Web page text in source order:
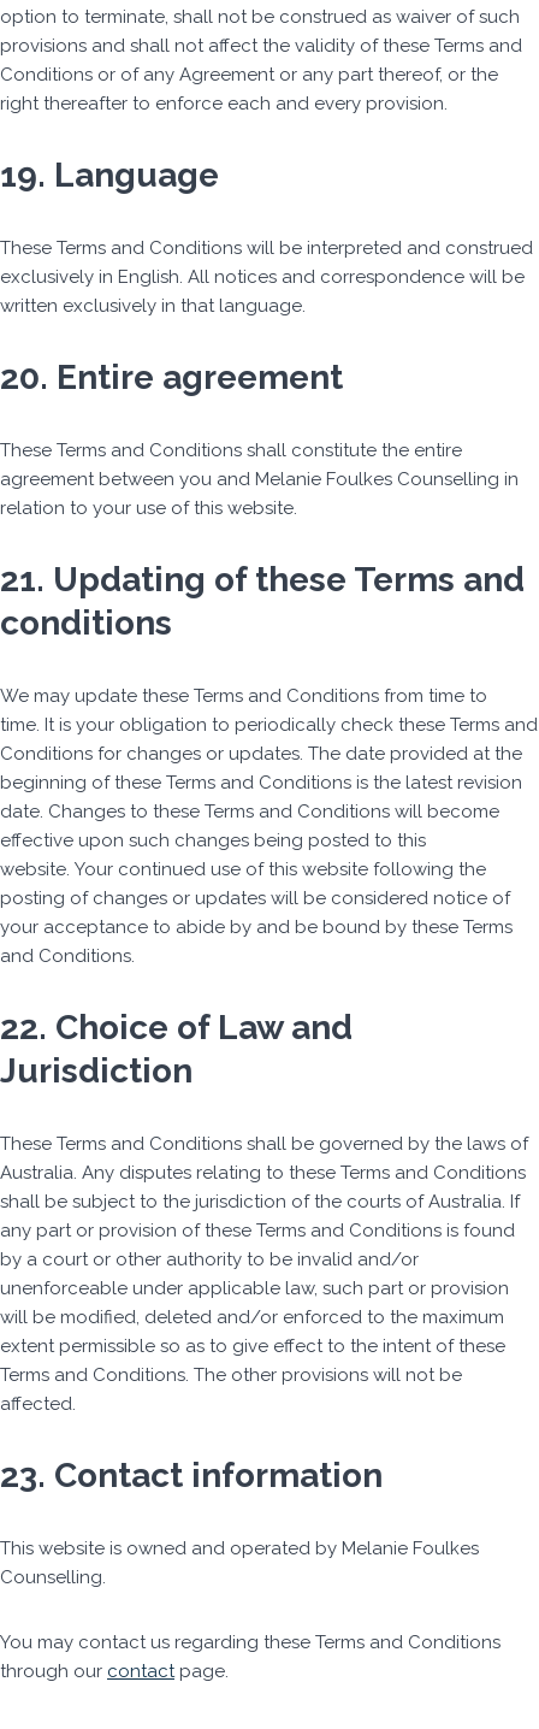
option to terminate, shall not be construed as waiver of such
provisions and shall not affect the validity of these Terms and
Conditions or of any Agreement or any part thereof, or the
right thereafter to enforce each and every provision.
19. Language
These Terms and Conditions will be interpreted and construed
exclusively in English. All notices and correspondence will be
written exclusively in that language.
20. Entire agreement
These Terms and Conditions shall constitute the entire
agreement between you and Melanie Foulkes Counselling in
relation to your use of this website.
21. Updating of these Terms and
conditions
We may update these Terms and Conditions from time to
time. It is your obligation to periodically check these Terms and
Conditions for changes or updates. The date provided at the
beginning of these Terms and Conditions is the latest revision
date. Changes to these Terms and Conditions will become
effective upon such changes being posted to this
website. Your continued use of this website following the
posting of changes or updates will be considered notice of
your acceptance to abide by and be bound by these Terms
and Conditions.
22. Choice of Law and
Jurisdiction
These Terms and Conditions shall be governed by the laws of
Australia. Any disputes relating to these Terms and Conditions
shall be subject to the jurisdiction of the courts of Australia. If
any part or provision of these Terms and Conditions is found
by a court or other authority to be invalid and/or
unenforceable under applicable law, such part or provision
will be modified, deleted and/or enforced to the maximum
extent permissible so as to give effect to the intent of these
Terms and Conditions. The other provisions will not be
affected.
23. Contact information
This website is owned and operated by Melanie Foulkes
Counselling.
You may contact us regarding these Terms and Conditions
through our contactpage.